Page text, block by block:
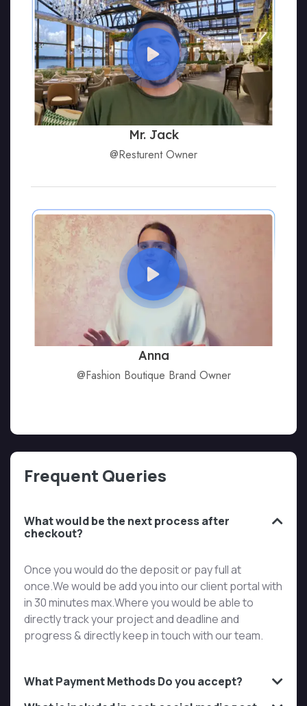
Mr. Jack
@Resturent Owner
Anna
@Fashion Boutique Brand Owner
Frequent Queries
What would be the next process after
checkout?
Once you would do the deposit or pay full at
once.We would be add you into our client portal with
in 30 minutes max.Where you would be able to
directly track your project and deadline and
progress & directly keep in touch with our team.
What Payment Methods Do you accept?